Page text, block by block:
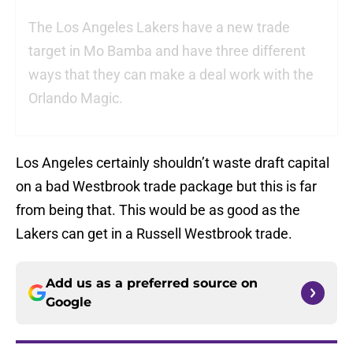
The Los Angeles Lakers have a new trade
target in Mo Bamba and have three different
ways that they can make a deal work with the
Orlando Magic.
Los Angeles certainly shouldn’t waste draft capital
on a bad Westbrook trade package but this is far
from being that. This would be as good as the
Lakers can get in a Russell Westbrook trade.
Add us as a preferred source on
Google